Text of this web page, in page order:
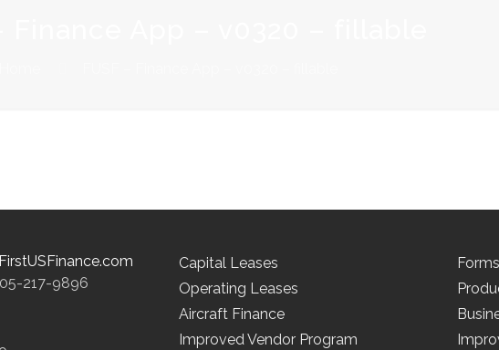
217-9896
Capital Leases
Operating Leases
Aircraft Finance
Improved Vendor Program
Forms